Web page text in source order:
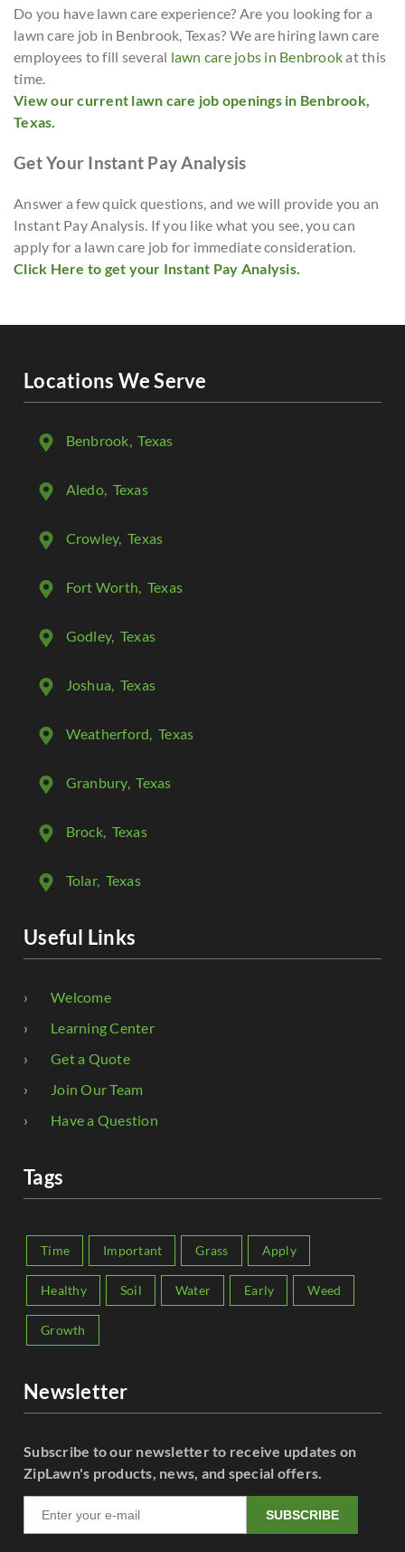
Do you have lawn care experience? Are you looking for a
lawn care job in Benbrook, Texas? We are hiring lawn care
employees to fill several lawn care jobs in Benbrookat this
time.
View our current lawn care job openings in Benbrook,
Texas.
Get Your Instant Pay Analysis
Answer a few quick questions, and we will provide you an
Instant Pay Analysis. If you like what you see, you can
apply for a lawn care job for immediate consideration.
Click Here to get your Instant Pay Analysis.
Locations We Serve
Benbrook, Texas
Aledo, Texas
Crowley, Texas
Fort Worth, Texas
Godley, Texas
Joshua, Texas
Weatherford, Texas
Granbury, Texas
Brock, Texas
Tolar, Texas
Useful Links
Welcome
Learning Center
Get a Quote
Join Our Team
Have a Question
Tags
Time Important Grass Apply
Healthy Soil Water Early Weed
Growth
Newsletter
Subscribe to our newsletter to receive updates on
ZipLawn's products, news, and special offers.
SUBSCRIBE